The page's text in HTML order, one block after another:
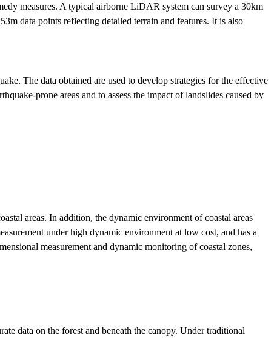
measures. A typical airborne LiDAR system can survey a 30km
data points reflecting detailed terrain and features. It is also
The data obtained are used to develop strategies for the effective
prone areas and to assess the impact of landslides caused by
areas. In addition, the dynamic environment of coastal areas
under high dynamic environment at low cost, and has a
measurement and dynamic monitoring of coastal zones,
data on the forest and beneath the canopy. Under traditional